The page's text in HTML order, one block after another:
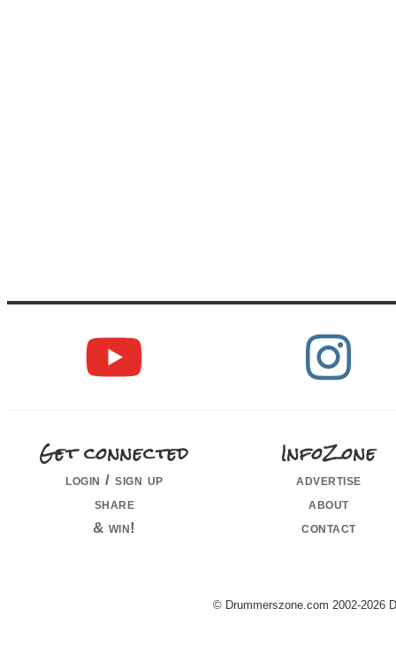
Get connected
login / sign up
share
& win!
InfoZone
advertise
about
contact
© Drummerszone.com 2002-2026